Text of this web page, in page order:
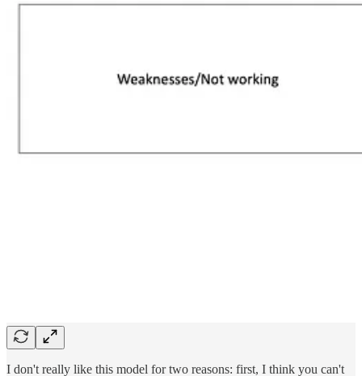
I don't really like this model for two reasons: first, I think you can't